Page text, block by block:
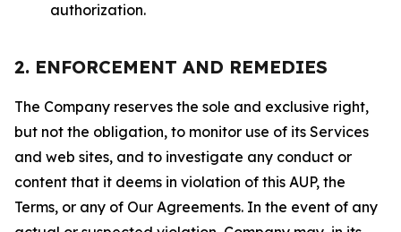
authorization.
2. ENFORCEMENT AND REMEDIES
The Company reserves the sole and exclusive right,
but not the obligation, to monitor use of its Services
and web sites, and to investigate any conduct or
content that it deems in violation of this AUP, the
Terms, or any of Our Agreements. In the event of any